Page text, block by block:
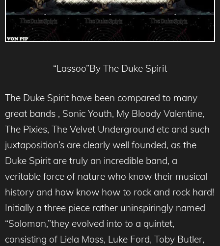
“Lassoo”By The Duke Spirit
The Duke Spirit have been compared to many
great bands , Sonic Youth, My Bloody Valentine,
The Pixies, The Velvet Underground etc and such
juxtaposition’s are clearly well founded, as the
Duke Spirit are truly an incredible band, a
veritable force of nature who know their musical
history and how know how to rock and rock hard!
Initially a three piece rather uninspiringly named
“Solomon,”they evolved into to a quintet,
consisting of Liela Moss, Luke Ford, Toby Butler,